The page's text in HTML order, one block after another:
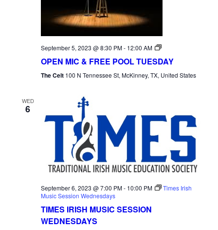
September 5, 2023 @ 8:30 PM- 12:00 AM
Open
Tuesday
OPEN MIC & FREE POOL TUESDAY
The Celt 100 N Tennessee St, McKinney, TX, United States
WED
6
September 6, 2023 @ 7:00 PM- 10:00 PM
Times Irish
Music Session Wednesdays
TIMES IRISH MUSIC SESSION
WEDNESDAYS